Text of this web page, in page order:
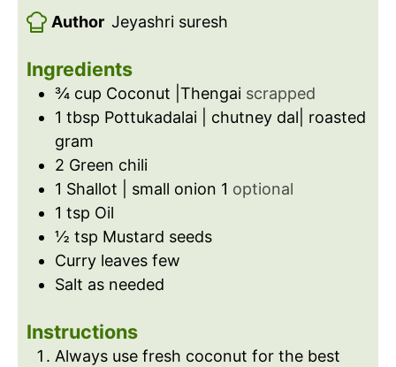
un
Author Jeyashri suresh
Ingredients
¾ cup Coconut |Thengai scrapped
1 tbsp Pottukadalai | chutney dal| roasted
gram
2 Green chili
1 Shallot | small onion 1 optional
1 tsp Oil
½ tsp Mustard seeds
Curry leaves few
Salt as needed
Instructions
Always use fresh coconut for the best